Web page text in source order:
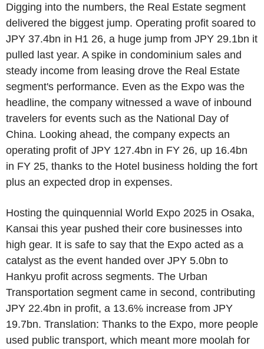
Digging into the numbers, the Real Estate segment
delivered the biggest jump. Operating profit soared to
JPY 37.4bn in H1 26, a huge jump from JPY 29.1bn it
pulled last year. A spike in condominium sales and
steady income from leasing drove the Real Estate
segment's performance. Even as the Expo was the
headline, the company witnessed a wave of inbound
travelers for events such as the National Day of
China. Looking ahead, the company expects an
operating profit of JPY 127.4bn in FY 26, up 16.4bn
in FY 25, thanks to the Hotel business holding the fort
plus an expected drop in expenses.
Hosting the quinquennial World Expo 2025 in Osaka,
Kansai this year pushed their core businesses into
high gear. It is safe to say that the Expo acted as a
catalyst as the event handed over JPY 5.0bn to
Hankyu profit across segments. The Urban
Transportation segment came in second, contributing
JPY 22.4bn in profit, a 13.6% increase from JPY
19.7bn. Translation: Thanks to the Expo, more people
used public transport, which meant more moolah for